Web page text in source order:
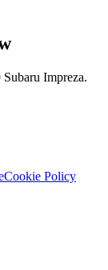
Subaru Impreza.
Cookie Policy